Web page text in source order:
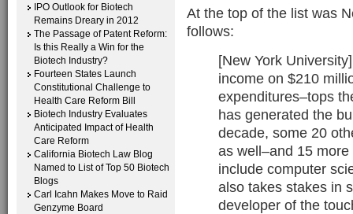
IPO Outlook for Biotech
Remains Dreary in 2012
The Passage of Patent Reform:
Is this Really a Win for the
Biotech Industry?
Fourteen States Launch
Constitutional Challenge to
Health Care Reform Bill
Biotech Industry Evaluates
Anticipated Impact of Health
Care Reform
California Biotech Law Blog
Named to List of Top 50 Biotech
Blogs
Carl Icahn Makes Move to Raid
Genzyme Board
At the top of the list was
follows:
[New York
income on $210
expenditures–tops
has generated the
decade, some 20
as well–and 15
include computer
also takes stakes in
developer of the